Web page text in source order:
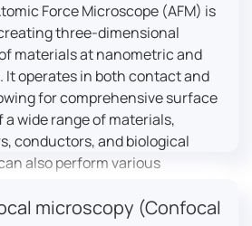
Force Microscope (AFM) is
three-dimensional
materials at nanometric and
operates in both contact and
for comprehensive surface
wide range of materials,
conductors, and biological
also perform various
and nanohardness,
microscopy (Confocal